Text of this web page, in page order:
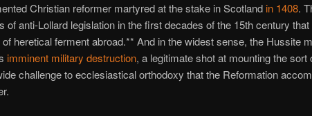
Christian reformer martyred at the stake in Scotland in 1408.
of anti-Lollard legislation in the first decades of the 15th century that
heretical ferment abroad.** And in the widest sense, the Hussite
imminent military destruction, a legitimate shot at mounting the sort
challenge to ecclesiastical orthodoxy that the Reformation